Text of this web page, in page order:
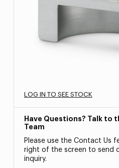
LOG IN TO SEE STOCK
Have Questions? Talk to
Team
Please use the Contact Us
right of the screen to send
inquiry.